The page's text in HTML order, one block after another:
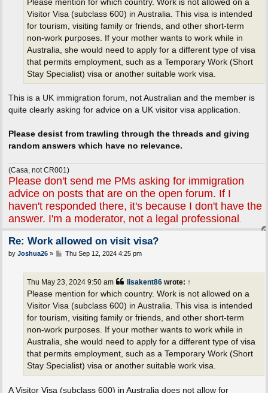
Please mention for which country. Work is not allowed on a
Visitor Visa (subclass 600) in Australia. This visa is intended
for tourism, visiting family or friends, and other short-term
non-work purposes. If your mother wants to work while in
Australia, she would need to apply for a different type of visa
that permits employment, such as a Temporary Work (Short
Stay Specialist) visa or another suitable work visa.
This is a UK immigration forum, not Australian and the member is
quite clearly asking for advice on a UK visitor visa application.
Please desist from trawling through the threads and giving
random answers which have no relevance.
(Casa, not CR001)
Please don't send me PMs asking for immigration
advice on posts that are on the open forum. If I
haven't responded there, it's because I don't have the
answer. I'm a moderator, not a legal professional.
Re: Work allowed on visit visa?
P
by Joshua26» Thu Sep 12, 2024 4:25 pm
lisakent86wrote: ↑
Thu May 23, 2024 9:50 am
Please mention for which country. Work is not allowed on a
Visitor Visa (subclass 600) in Australia. This visa is intended
for tourism, visiting family or friends, and other short-term
non-work purposes. If your mother wants to work while in
Australia, she would need to apply for a different type of visa
that permits employment, such as a Temporary Work (Short
Stay Specialist) visa or another suitable work visa.
A Visitor Visa (subclass 600) in Australia does not allow for